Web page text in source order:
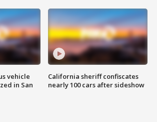
vehicle
in San
California sheriff confiscates
nearly 100 cars after sideshow